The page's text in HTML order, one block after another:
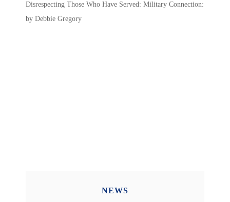
Disrespecting Those Who Have Served: Military Connection:
by Debbie Gregory
NEWS